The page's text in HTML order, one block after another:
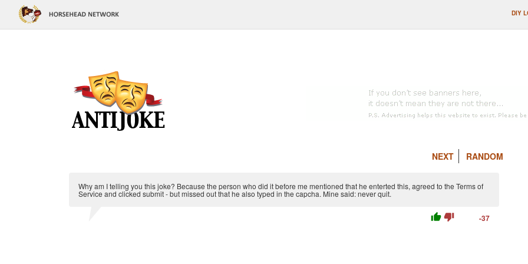
DIY
NEXT RANDOM
Why am I telling you this joke? Because the person who did it before me mentioned that he enterted this, agreed to the Terms of
Service and clicked submit - but missed out that he also typed in the capcha. Mine said: never quit.
thumb_up thumb_down -37